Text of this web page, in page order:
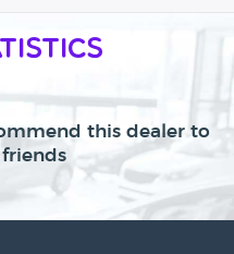
this dealer to